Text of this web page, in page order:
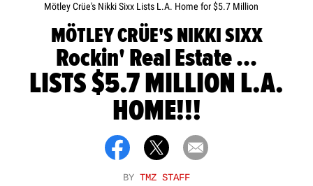
Mötley Crüe's Nikki Sixx Lists L.A. Home for $5.7 Million
MÖTLEY CRÜE'S NIKKI SIXX
Rockin' Real Estate ...
LISTS $5.7 MILLION L.A.
HOME!!!
BY TMZ STAFF